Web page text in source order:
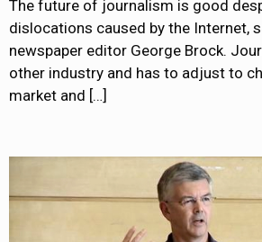
The future of journalism is good
dislocations caused by the Internet,
newspaper editor George Brock.
other industry and has to adjust to
market and […]